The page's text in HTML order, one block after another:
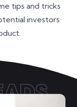
tips and tricks
investors